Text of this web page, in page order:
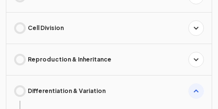
Cell Division
Reproduction & Inheritance
Differentiation & Variation